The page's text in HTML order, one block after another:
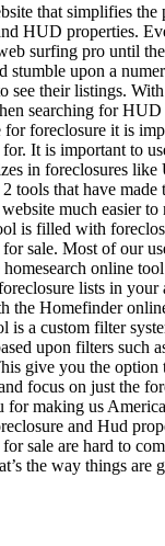
that simplifies the
HUD properties.
surfing pro until
stumble upon a
see their listings.
searching for
foreclosure it is
It is important to
in foreclosures
tools that have made
much easier to
is filled with
sale. Most of our
online
lists in your
the Homefinder
is a custom filter
upon filters such
give you the option
focus on just the
for making us
and Hud
sale are hard to
the way things are